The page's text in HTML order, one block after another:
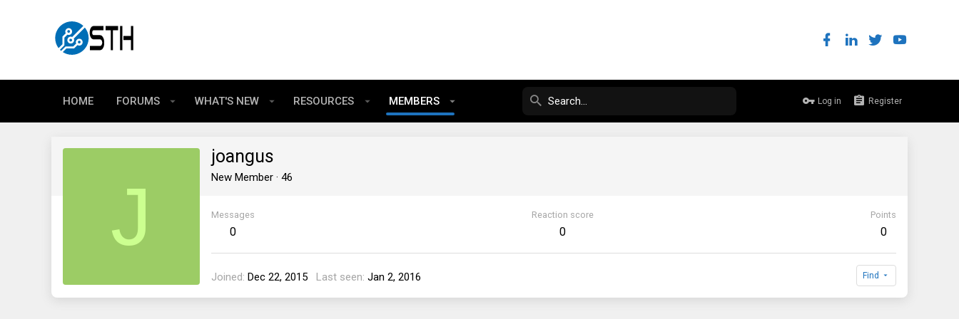
HOME FORUMS WHAT'S NEW RESOURCES MEMBERS Log in Register
J
joangus
New Member · 46
Messages
0
Reaction score
0
Points
0
Joined Dec 22, 2015 Last seen Jan 2, 2016 Find